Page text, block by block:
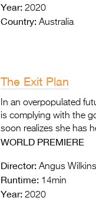
Year: 2020
Country: Australia
The Exit Plan
In an overpopulated
is complying with the
soon realizes she has
WORLD PREMIERE
Director: Angus
Runtime: 14min
Year: 2020